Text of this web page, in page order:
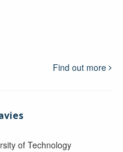
Find out more
of Technology